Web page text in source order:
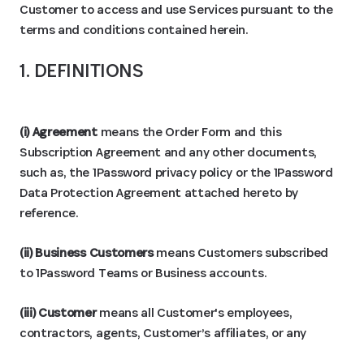
Customer to access and use Services pursuant to the
terms and conditions contained herein.
1. DEFINITIONS
(i) Agreementmeans the Order Form and this
Subscription Agreement and any other documents,
such as, the 1Password privacy policy or the 1Password
Data Protection Agreement attached hereto by
reference.
(ii) Business Customersmeans Customers subscribed
to 1Password Teams or Business accounts.
(iii) Customermeans all Customer's employees,
contractors, agents, Customer’s affiliates, or any